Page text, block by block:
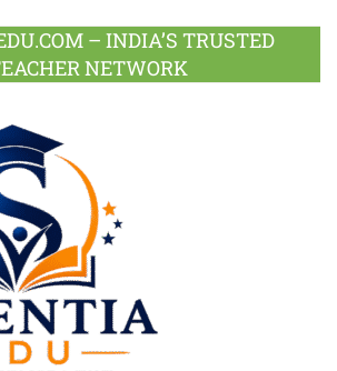
– INDIA’S TRUSTED
NETWORK